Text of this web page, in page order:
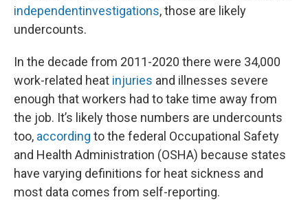
independentinvestigations, those are likely
undercounts.
In the decade from 2011-2020 there were 34,000
work-related heat injuries and illnesses severe
enough that workers had to take time away from
the job. It’s likely those numbers are undercounts
too, according to the federal Occupational Safety
and Health Administration (OSHA) because states
have varying definitions for heat sickness and
most data comes from self-reporting.